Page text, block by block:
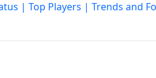
| Top Players | Trends and